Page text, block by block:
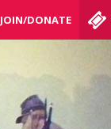
JOIN/DONATE